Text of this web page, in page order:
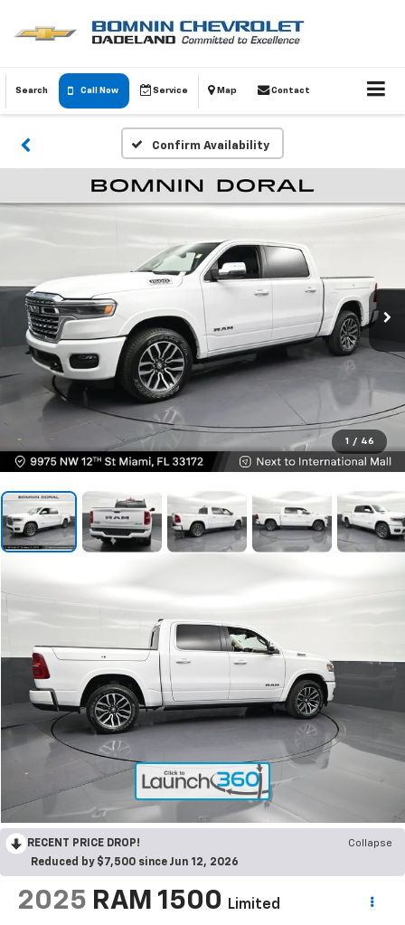
Search Call Now Service Map Contact
Confirm Availability
1 / 46
RECENT PRICE DROP!
Collapse
Reduced by $7,500 since Jun 12, 2026
2025 RAM 1500 Limited